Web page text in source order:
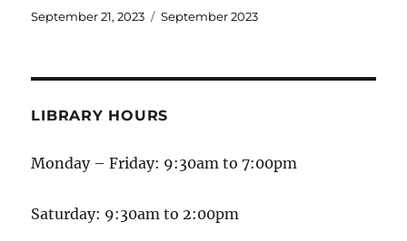
September 21, 2023 September 2023
LIBRARY HOURS
Monday – Friday: 9:30am to 7:00pm
Saturday: 9:30am to 2:00pm